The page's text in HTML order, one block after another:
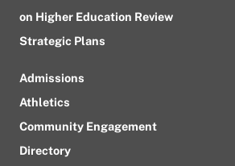
on Higher Education Review
Strategic Plans
Admissions
Athletics
Community Engagement
Directory